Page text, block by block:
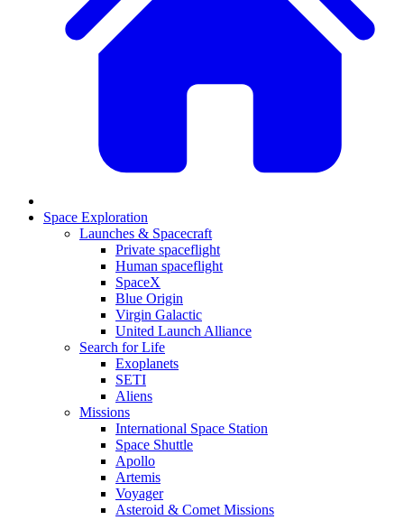
Space Exploration
Launches & Spacecraft
Private spaceflight
Human spaceflight
SpaceX
Blue Origin
Virgin Galactic
United Launch Alliance
Search for Life
Exoplanets
SETI
Aliens
Missions
International Space Station
Space Shuttle
Apollo
Artemis
Voyager
Asteroid & Comet Missions